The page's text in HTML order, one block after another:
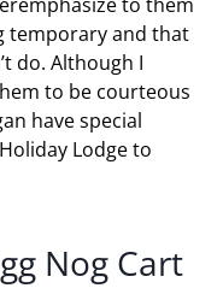
temporary and that
do. Although I
to be courteous
have special
Lodge to
Nog Cart